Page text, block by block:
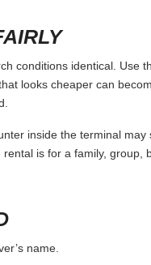
conditions identical. Use
looks cheaper can
inside the terminal
is for a family,
name.